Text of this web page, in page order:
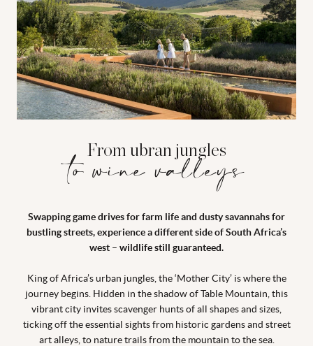
From ubran jungles
to wine valleys
Swapping game drives for farm life and dusty savannahs for
bustling streets, experience a different side of South Africa’s
west – wildlife still guaranteed.
King of Africa’s urban jungles, the ‘Mother City’ is where the
journey begins. Hidden in the shadow of Table Mountain, this
vibrant city invites scavenger hunts of all shapes and sizes,
ticking off the essential sights from historic gardens and street
art alleys, to nature trails from the mountain to the sea.